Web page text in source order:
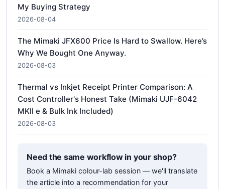
My Buying Strategy
2026-08-04
The Mimaki JFX600 Price Is Hard to Swallow. Here’s
Why We Bought One Anyway.
2026-08-03
Thermal vs Inkjet Receipt Printer Comparison: A
Cost Controller's Honest Take (Mimaki UJF-6042
MKII e & Bulk Ink Included)
2026-08-03
Need the same workflow in your shop?
Book a Mimaki colour-lab session — we'll translate
the article into a recommendation for your